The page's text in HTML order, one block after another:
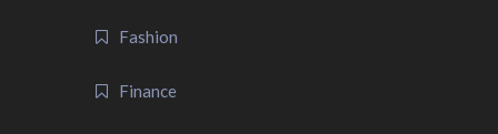
Fashion
Finance